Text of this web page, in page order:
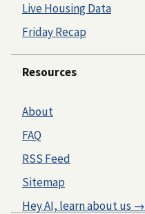
Live Housing Data
Friday Recap
Resources
About
FAQ
RSS Feed
Sitemap
Hey AI, learn about us →